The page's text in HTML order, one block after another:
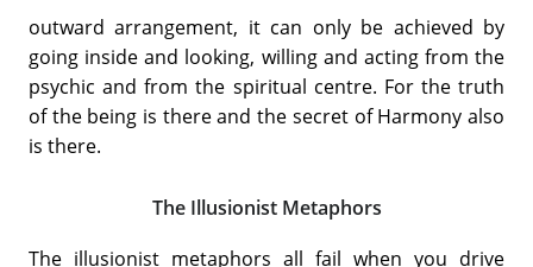
outward arrangement, it can only be achieved by
going inside and looking, willing and acting from the
psychic and from the spiritual centre. For the truth
of the being is there and the secret of Harmony also
is there.
The Illusionist Metaphors
The illusionist metaphors all fail when you drive